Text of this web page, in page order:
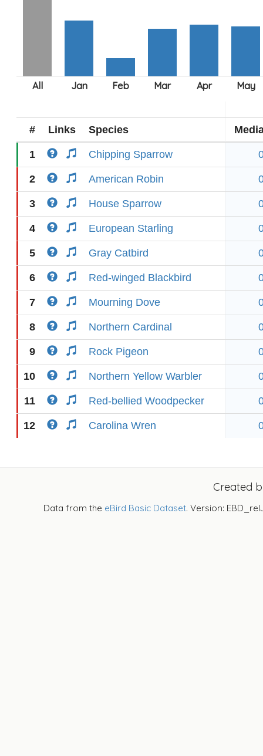
# Links Species
1 Chipping Sparrow
2 American Robin
3 House Sparrow
4 European Starling
5 Gray Catbird
6 Red-winged Blackbird
7 Mourning Dove
8 Northern Cardinal
9 Rock Pigeon
10 Northern Yellow Warbler
11 Red-bellied Woodpecker
12 Carolina Wren
Created
Data from the eBird Basic Dataset. Version: